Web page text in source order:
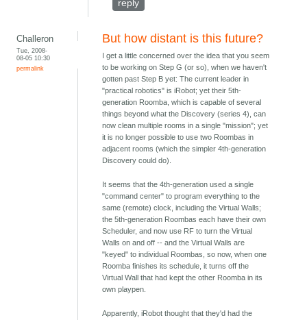
reply
Challeron
Tue, 2008-
08-05 10:30
permalink
But how distant is this future?
I get a little concerned over the idea that you seem
to be working on Step G (or so), when we haven't
gotten past Step B yet: The current leader in
"practical robotics" is iRobot; yet their 5th-
generation Roomba, which is capable of several
things beyond what the Discovery (series 4), can
now clean multiple rooms in a single "mission"; yet
it is no longer possible to use two Roombas in
adjacent rooms (which the simpler 4th-generation
Discovery could do).
It seems that the 4th-generation used a single
"command center" to program everything to the
same (remote) clock, including the Virtual Walls;
the 5th-generation Roombas each have their own
Scheduler, and now use RF to turn the Virtual
Walls on and off -- and the Virtual Walls are
"keyed" to individual Roombas, so now, when one
Roomba finishes its schedule, it turns off the
Virtual Wall that had kept the other Roomba in its
own playpen.
Apparently, iRobot thought that they'd had the